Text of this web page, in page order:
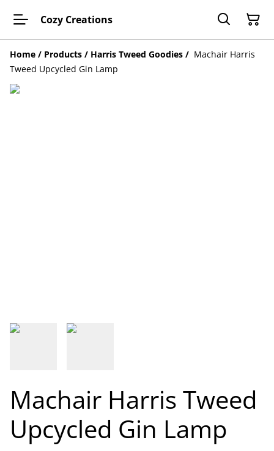
Cozy Creations
Home / Products / Harris Tweed Goodies / Machair Harris
Tweed Upcycled Gin Lamp
Machair Harris Tweed
Upcycled Gin Lamp